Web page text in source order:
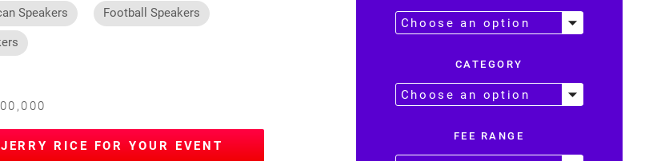
Speakers Football Speakers
RICE FOR YOUR EVENT
CATEGORY
FEE RANGE